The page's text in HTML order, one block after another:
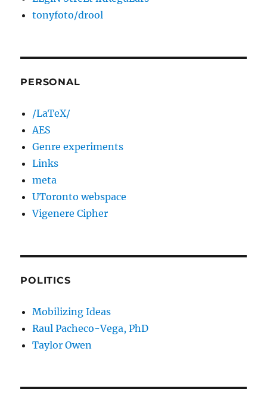
tonyfoto/drool
PERSONAL
/LaTeX/
AES
Genre experiments
Links
meta
UToronto webspace
Vigenere Cipher
POLITICS
Mobilizing Ideas
Raul Pacheco-Vega, PhD
Taylor Owen